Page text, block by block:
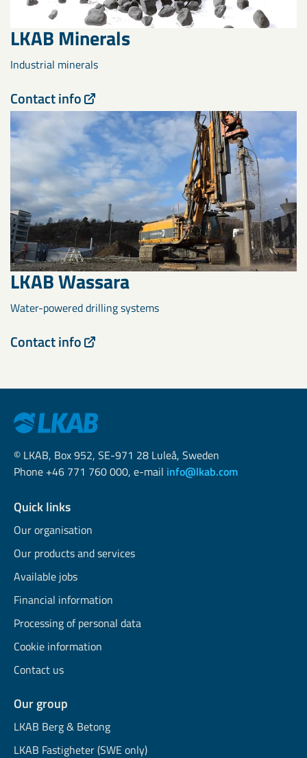
LKAB Minerals
Industrial minerals
Contact info
LKAB Wassara
Water-powered drilling systems
Contact info
© LKAB, Box 952, SE-971 28 Luleå, Sweden
Phone +46 771 760 000, e-mail info@lkab.com
Quick links
Our organisation
Our products and services
Available jobs
Financial information
Processing of personal data
Cookie information
Contact us
Our group
LKAB Berg & Betong
LKAB Fastigheter (SWE only)